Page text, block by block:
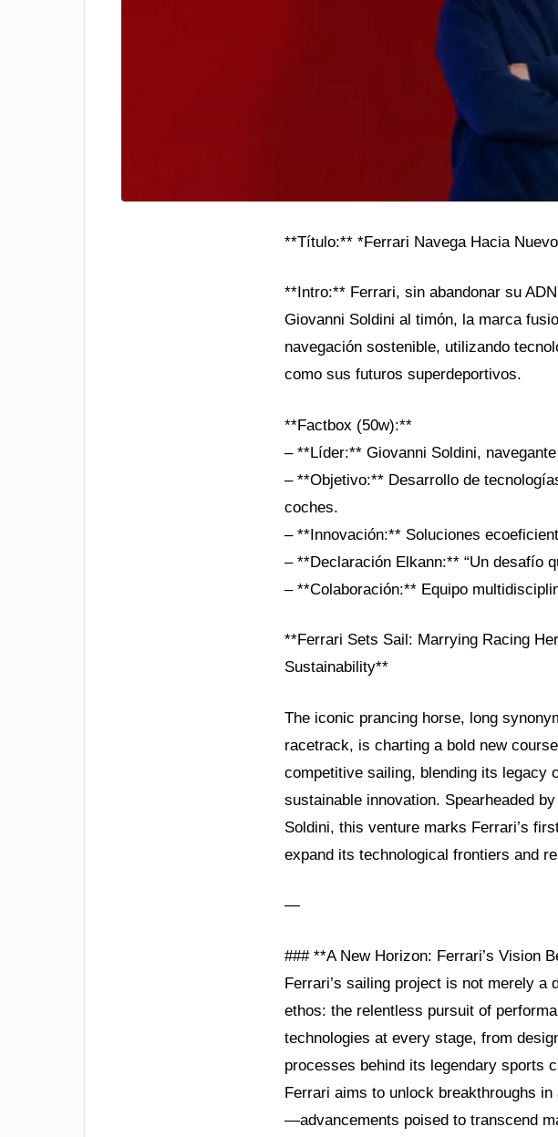
**Título:** *Ferrari Navega Hacia
**Intro:** Ferrari, sin abandonar su
Giovanni Soldini al timón, la marca
navegación sostenible, utilizando
como sus futuros superdeportivos.
**Factbox (50w):**
– **Líder:** Giovanni Soldini,
– **Objetivo:** Desarrollo de
coches.
– **Innovación:** Soluciones
– **Declaración Elkann:** “Un desafío
– **Colaboración:** Equipo
**Ferrari Sets Sail: Marrying Racing
Sustainability**
The iconic prancing horse, long
racetrack, is charting a bold new
competitive sailing, blending its legacy
sustainable innovation. Spearheaded
Soldini, this venture marks Ferrari’s
expand its technological frontiers and
—
### **A New Horizon: Ferrari’s Vision
Ferrari’s sailing project is not merely
ethos: the relentless pursuit of
technologies at every stage, from
processes behind its legendary sports
Ferrari aims to unlock breakthroughs
—advancements poised to transcend